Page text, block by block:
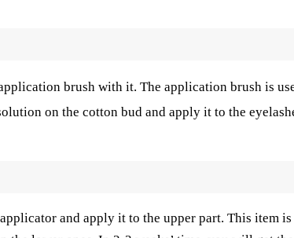
brush with it. The application brush is
on the cotton bud and apply it to the
and apply it to the upper part. This item is